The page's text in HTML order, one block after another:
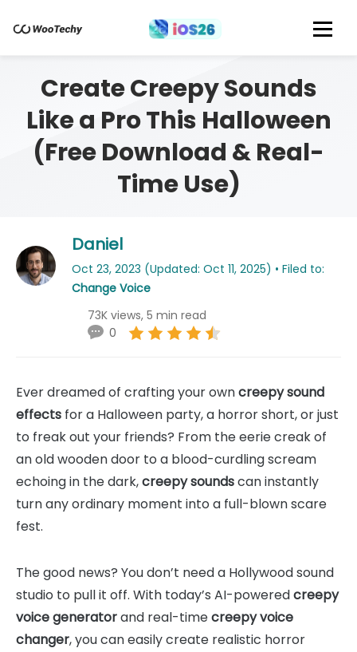
Create Creepy Sounds
Like a Pro This Halloween
(Free Download & Real-
Time Use)
Daniel
Oct 23, 2023 (Updated: Oct 11, 2025) • Filed to:
Change Voice
73K views, 5 min read
0
Ever dreamed of crafting your owncreepy sound
effects for a Halloween party, a horror short, or just
to freak out your friends? From the eerie creak of
an old wooden door to a blood-curdling scream
echoing in the dark,creepy soundscan instantly
turn any ordinary moment into a full-blown scare
fest.
The good news? You don’t need a Hollywood sound
studio to pull it off. With today’s AI-poweredcreepy
voice generatorand real-timecreepy voice
changer, you can easily create realistic horror